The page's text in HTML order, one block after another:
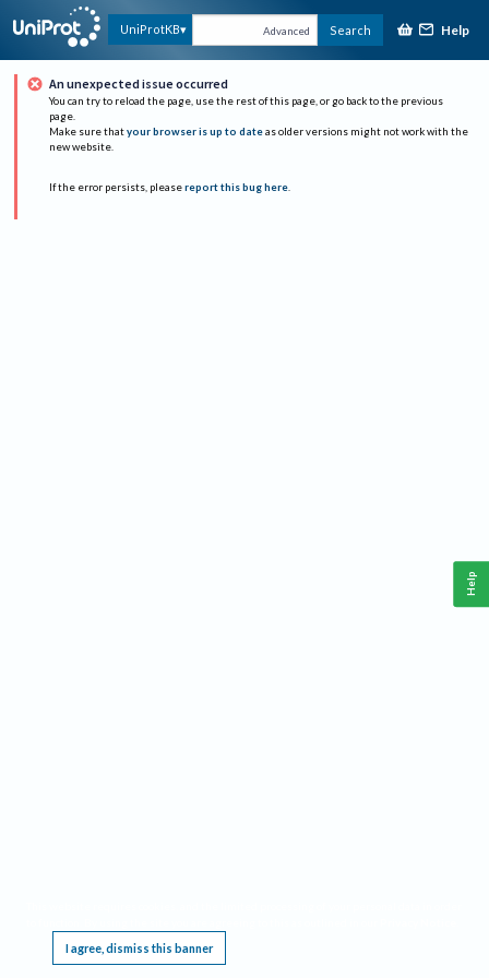
UniProtKB Advanced Search Help
An unexpected issue occurred
You can try to reload the page, use the rest of this page, or go back to the previous
page.
Make sure that your browser is up to date as older versions might not work with the
new website.
If the error persists, please report this bug here.
I agree, dismiss this banner
Help